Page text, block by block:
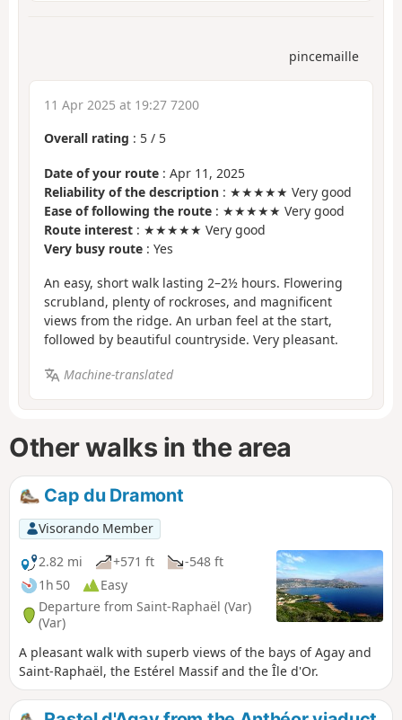
pincemaille
11 Apr 2025 at 19:27 7200
Overall rating : 5 / 5
Date of your route : Apr 11, 2025
Reliability of the description : ★★★★★ Very good
Ease of following the route : ★★★★★ Very good
Route interest : ★★★★★ Very good
Very busy route : Yes
An easy, short walk lasting 2–2½ hours. Flowering
scrubland, plenty of rockroses, and magnificent
views from the ridge. An urban feel at the start,
followed by beautiful countryside. Very pleasant.
Machine-translated
Other walks in the area
Cap du Dramont
Visorando Member
2.82 mi
+571 ft
-548 ft
1h 50
Easy
Departure from Saint-Raphaël (Var)
(Var)
A pleasant walk with superb views of the bays of Agay and
Saint-Raphaël, the Estérel Massif and the Île d'Or.